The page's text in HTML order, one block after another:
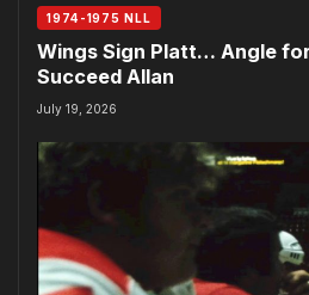
1974-1975 NLL
Wings Sign Platt… Angle
Succeed Allan
July 19, 2026